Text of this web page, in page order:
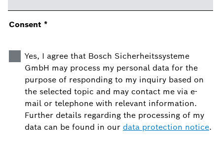
Consent *
Yes, I agree that Bosch Sicherheitssysteme
GmbH may process my personal data for the
purpose of responding to my inquiry based on
the selected topic and may contact me via e-
mail or telephone with relevant information.
Further details regarding the processing of my
data can be found in our data protection notice.